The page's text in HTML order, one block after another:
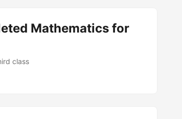
Mathematics for
class